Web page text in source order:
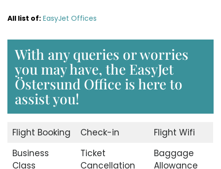
All list of: EasyJet Offices
With any queries or worries
you may have, the EasyJet
Östersund Office is here to
assist you!
Flight Booking Check-in
Flight Wifi
Business
Class
Ticket
Cancellation
Baggage
Allowance